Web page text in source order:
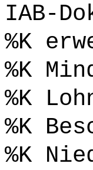
IAB-
%K
%K
%K
%K
%K